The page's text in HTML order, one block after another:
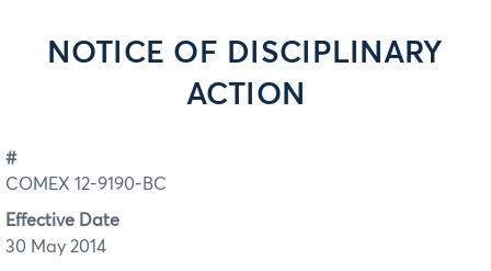
NOTICE OF DISCIPLINARY
ACTION
#
COMEX 12-9190-BC
Effective Date
30 May 2014